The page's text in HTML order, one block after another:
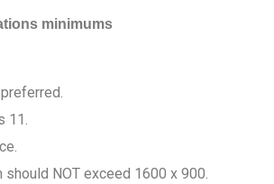
minimums
11.
NOT exceed 1600 x 900.